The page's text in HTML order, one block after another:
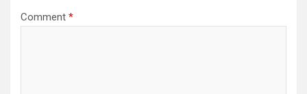
Comment *